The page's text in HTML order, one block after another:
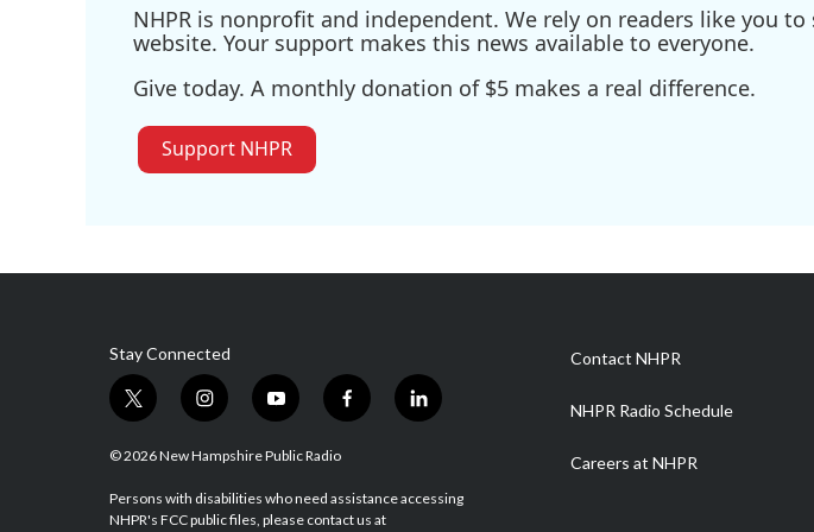
NHPR is nonprofit and independent. We rely on readers like you
website. Your support makes this news available to everyone.
Give today. A monthly donation of $5 makes a real difference.
Support NHPR
Stay Connected
t
i
t
i
s
a
y
u
u
f
b
l
e
© 2026 New Hampshire Public Radio
Persons with disabilities who need assistance accessing
NHPR's FCC public files, please contact us at
Contact NHPR
NHPR Radio Schedule
Careers at NHPR